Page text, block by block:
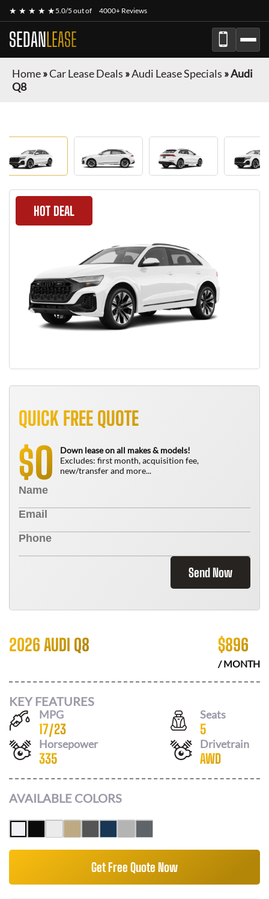
★ ★ ★ ★ ★5.0/5 out of 4000+ Reviews
SEDANLEASE
Home»Car Lease Deals »Audi Lease Specials »Audi
Q8
HOT DEAL
QUICK FREE QUOTE
$0
Down lease on all makes & models!
Excludes: first month, acquisition fee,
new/transfer and more...
Send Now
2026 AUDI Q8 $896
/ MONTH
KEY FEATURES
MPG
17/23
Seats
5
Horsepower
335
Drivetrain
AWD
AVAILABLE COLORS
Get Free Quote Now